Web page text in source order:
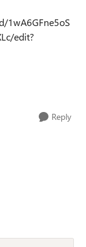
1wA6GFne5oS
edit?
Reply